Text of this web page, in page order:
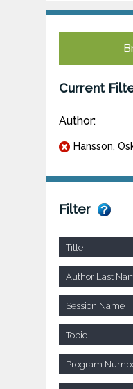
Current
Author:
Hansson,
Filter
Title
Author Last
Session Name
Topic
Program